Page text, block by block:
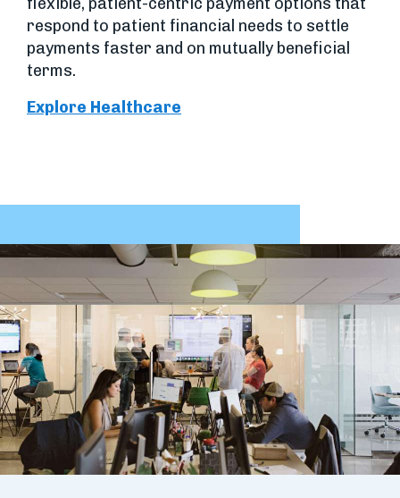
respond to patient financial needs to settle
payments faster and on mutually beneficial
terms.
Explore Healthcare